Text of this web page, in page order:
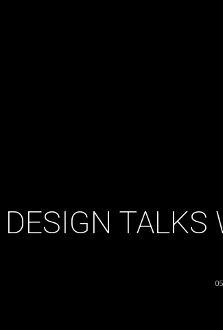
DESIGN TALKS